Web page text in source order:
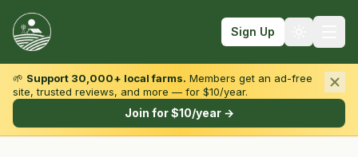
Sign Up
Browse by State & Type
🌱 Support 30,000+ local farms. Members get an ad-free
site, trusted reviews, and more — for $10/year.
Join for $10/year →